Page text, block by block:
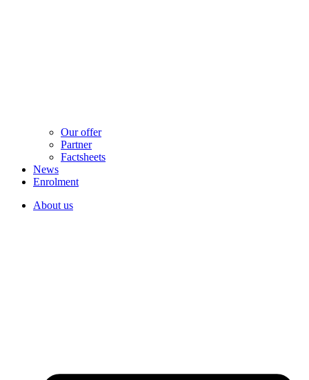
Our offer
Partner
Factsheets
News
Enrolment
About us